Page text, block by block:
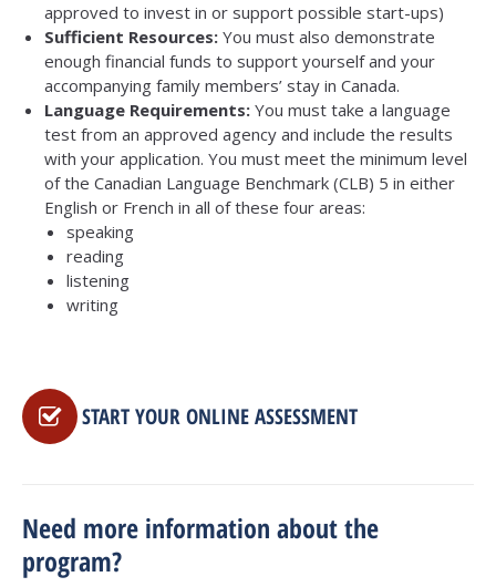
approved to invest in or support possible start-ups)
Sufficient Resources: You must also demonstrate
enough financial funds to support yourself and your
accompanying family members’ stay in Canada.
Language Requirements: You must take a language
test from an approved agency and include the results
with your application. You must meet the minimum level
of the Canadian Language Benchmark (CLB) 5 in either
English or French in all of these four areas:
speaking
reading
listening
writing
START YOUR ONLINE ASSESSMENT
Need more information about the
program?